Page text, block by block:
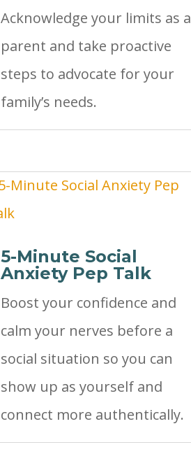
Acknowledge your limits as a
parent and take proactive
steps to advocate for your
family’s needs.
5-Minute Social
Anxiety Pep Talk
Boost your confidence and
calm your nerves before a
social situation so you can
show up as yourself and
connect more authentically.